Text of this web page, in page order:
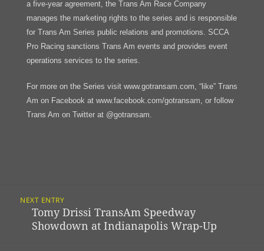
a five-year agreement, the Trans Am Race Company
manages the marketing rights to the series and is responsible
for Trans Am Series public relations and promotions. SCCA
Pro Racing sanctions Trans Am events and provides event
operations services to the series.
For more on the Series visit www.gotransam.com, “like” Trans
Am on Facebook at www.facebook.com/gotransam, or follow
Trans Am on Twitter at @gotransam.
Navigation
NEXT ENTRY
Previous
post:
Tomy Drissi TransAm Speedway
Showdown at Indianapolis Wrap-Up